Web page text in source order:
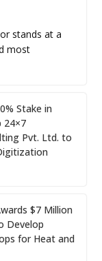
stands at a
most
Stake in
24×7
Pvt. Ltd. to
$7 Million
Develop
for Heat and